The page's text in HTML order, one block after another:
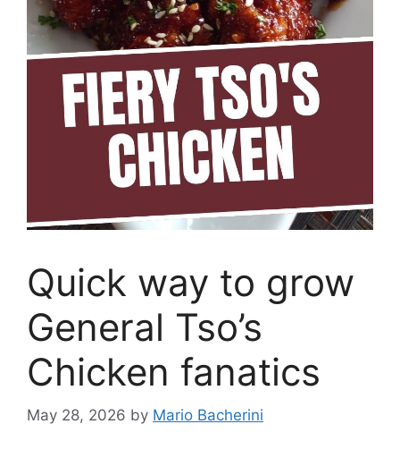
Quick way to grow
General Tso’s
Chicken fanatics
May 28, 2026 by Mario Bacherini